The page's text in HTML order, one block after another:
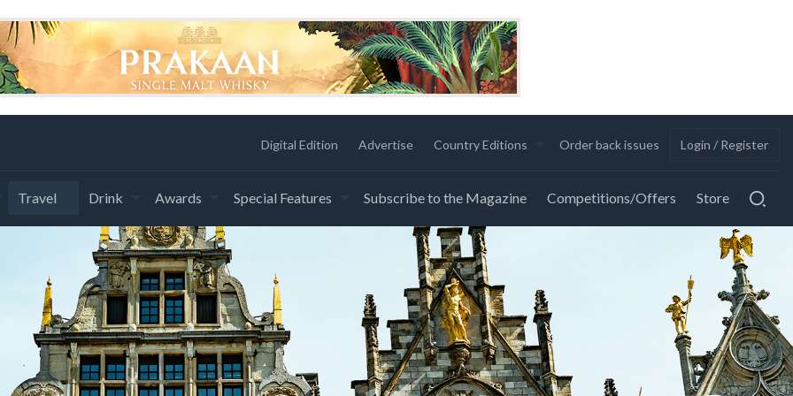
Digital Edition Advertise Country Editions Order back issues Login / Register
Travel Drink Awards Special Features Subscribe to the Magazine Competitions/Offers Store